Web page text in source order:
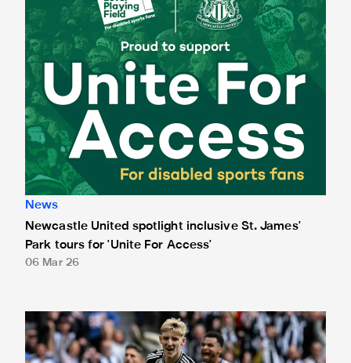
News
Newcastle United spotlight inclusive St. James'
Park tours for 'Unite For Access'
06 Mar 26
Newcastle United extends partnership with InPost